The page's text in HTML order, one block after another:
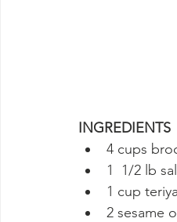
INGREDIENTS
4 cups
1  1/2 lb
1 cup
2 sesame